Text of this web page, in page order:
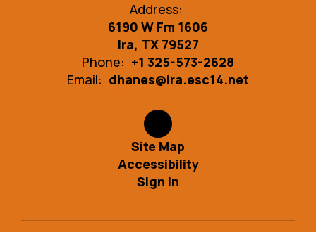
Address:
6190 W Fm 1606
Ira, TX 79527
Phone: +1 325-573-2628
Email: dhanes@ira.esc14.net
Site Map
Accessibility
Sign In